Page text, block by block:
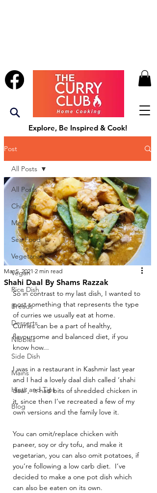
Explore, Be Inspired & Cook!
Post
All Posts
Chicken
Meat
Sea Food
Vegetarian
Vegan
Rice Dish
Breads
Desserts
Nibbles
Side Dish
Mains
Hints and Tips
Blog
All Posts
Shahi Daal By Shams Razzak
Mar 5, 2021 2 min read
So in contrast to my last dish, I wanted to
post something that represents the type
of curries we usually eat at home.
Curries can be a part of healthy,
flavoursome and balanced diet, if you
know how...
I was in a restaurant in Kashmir last year
and I had a lovely daal dish called ‘shahi
daal’,  it had bits of shredded chicken in
it, since then I’ve recreated a few of my
own versions and the family love it.
You can omit/replace chicken with
paneer, soy or dry tofu, and make it
vegetarian, you can also omit potatoes, if
you’re following a low carb diet.  I’ve
decided to make a one pot dish which
can also be eaten on its own.